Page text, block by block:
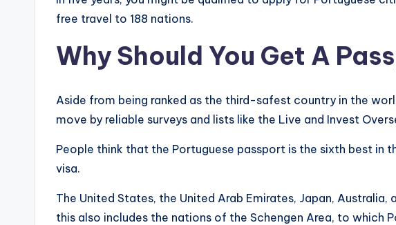
free travel to 188 nations.
Why Should You Get A
Aside from being ranked as the third-safest country in the
move by reliable surveys and lists like the Live and Invest
People think that the Portuguese passport is the sixth best in
visa.
The United States, the United Arab Emirates, Japan,
this also includes the nations of the Schengen Area, to which